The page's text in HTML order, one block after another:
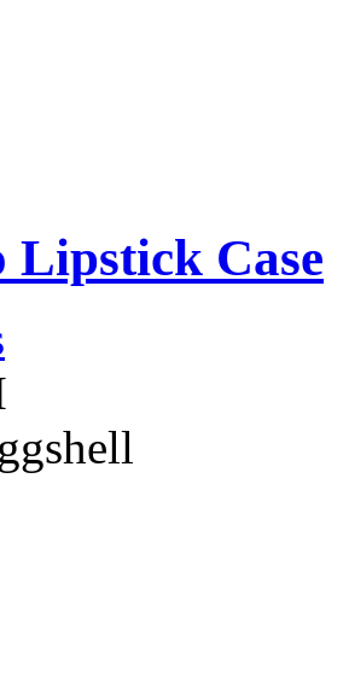
Lipstick Case